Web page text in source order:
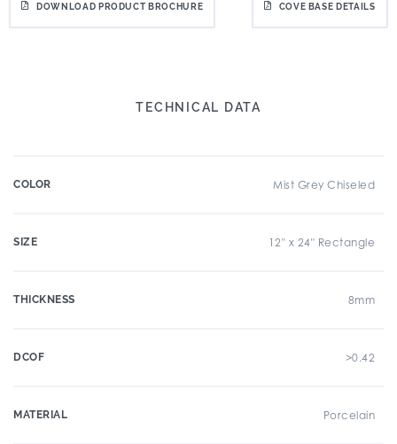
DOWNLOAD PRODUCT BROCHURE COVE BASE DETAILS
TECHNICAL DATA
COLOR Mist Grey Chiseled
SIZE 12" x 24" Rectangle
THICKNESS 8mm
DCOF >0.42
MATERIAL Porcelain